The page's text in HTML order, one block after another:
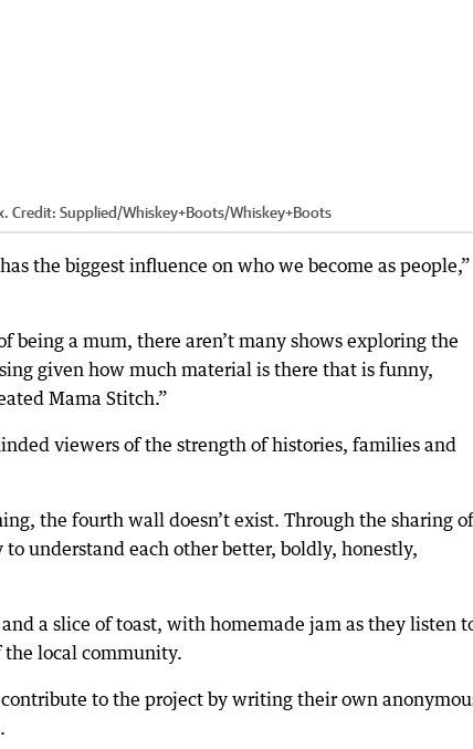
Credit: Supplied/Whiskey+Boots/Whiskey+Boots
the biggest influence on who we become as people,”
being a mum, there aren’t many shows exploring the
given how much material is there that is funny,
Mama Stitch.”
viewers of the strength of histories, families and
the fourth wall doesn’t exist. Through the sharing of
understand each other better, boldly, honestly,
a slice of toast, with homemade jam as they listen
the local community.
to the project by writing their own